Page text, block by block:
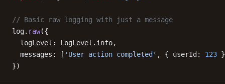
// Basic raw logging with just a message
log. raw({
  logLevel: LogLevel.info,
  messages: [
'User action completed' , { userId: 123
})